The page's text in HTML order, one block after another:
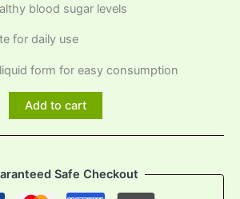
blood sugar levels
for daily use
form for easy consumption
Add to cart
Safe Checkout